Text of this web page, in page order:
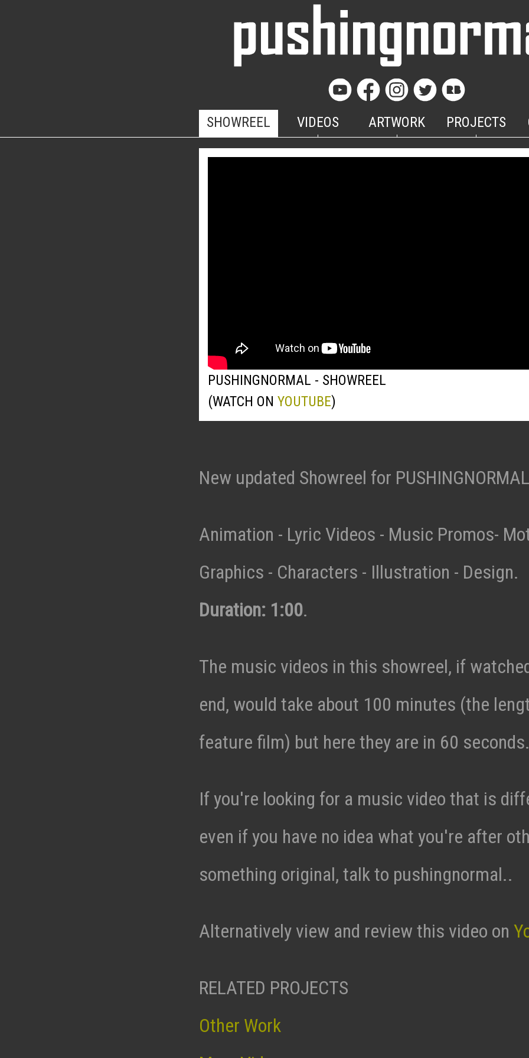
SHOWREEL VIDEOS ARTWORK PROJECTS
PUSHINGNORMAL - SHOWREEL
(WATCH ON YOUTUBE)
New updated Showreel for
Animation - Lyric Videos - Music Promos-
Graphics - Characters - Illustration - Design.
Duration: 1:00.
The music videos in this showreel, if
end, would take about 100 minutes (the
feature film) but here they are in 60
If you're looking for a music video that is
even if you have no idea what you're after
something original, talk to pushingnormal..
Alternatively view and review this video on
RELATED PROJECTS
Other Work